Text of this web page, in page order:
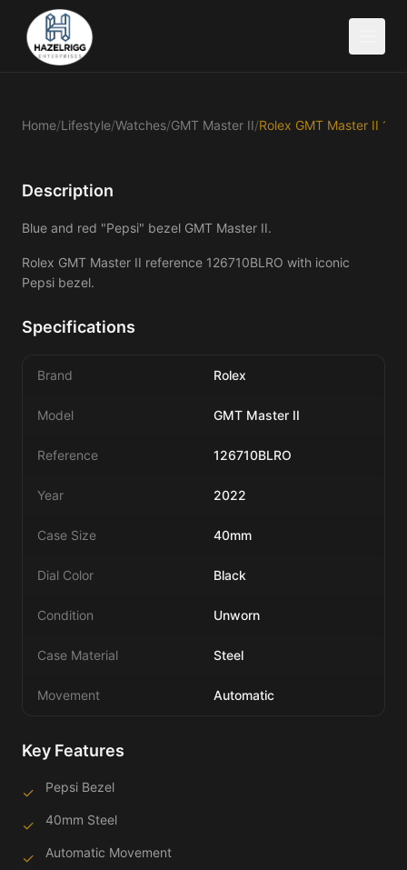
Home/Lifestyle/Watches/GMT Master II/
Description
Blue and red "Pepsi" bezel GMT Master II.
Rolex GMT Master II reference 126710BLRO with iconic
Pepsi bezel.
Specifications
Brand Rolex
Model GMT Master II
Reference 126710BLRO
Year 2022
Case Size 40mm
Dial Color Black
Condition Unworn
Case Material Steel
Movement Automatic
Key Features
✓ Pepsi Bezel
✓ 40mm Steel
✓ Automatic Movement